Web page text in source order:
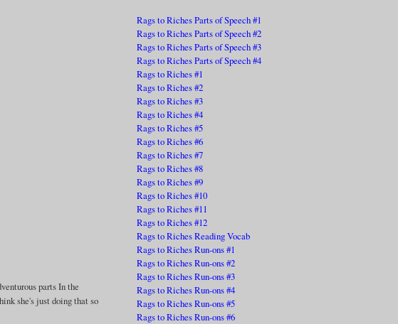
parts In the
she's just doing that so
Rags to Riches Parts of Speech #1
Rags to Riches Parts of Speech #2
Rags to Riches Parts of Speech #3
Rags to Riches Parts of Speech #4
Rags to Riches #1
Rags to Riches #2
Rags to Riches #3
Rags to Riches #4
Rags to Riches #5
Rags to Riches #6
Rags to Riches #7
Rags to Riches #8
Rags to Riches #9
Rags to Riches #10
Rags to Riches #11
Rags to Riches #12
Rags to Riches Reading Vocab
Rags to Riches Run-ons #1
Rags to Riches Run-ons #2
Rags to Riches Run-ons #3
Rags to Riches Run-ons #4
Rags to Riches Run-ons #5
Rags to Riches Run-ons #6